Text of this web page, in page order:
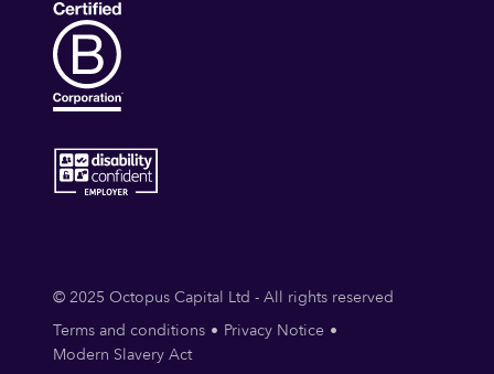
© 2025 Octopus Capital Ltd - All rights reserved
Terms and conditions
Privacy Notice
Modern Slavery Act